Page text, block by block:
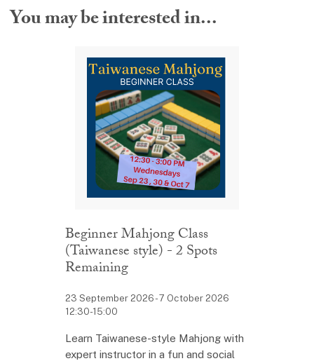
You may be interested in...
Beginner Mahjong Class
(Taiwanese style) - 2 Spots
Remaining
23 September 2026 - 7 October 2026
12:30-15:00
Learn Taiwanese-style Mahjong with
expert instructor in a fun and social